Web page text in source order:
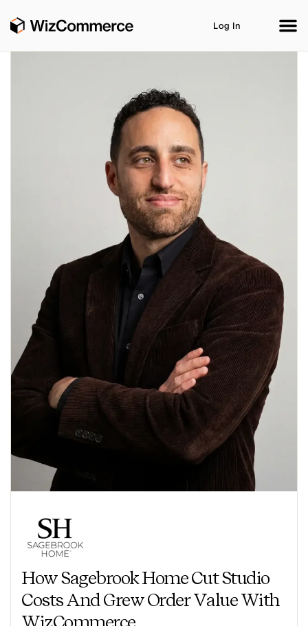
AI Co-Workers Industries
Resources Book A Demo
Log In
How Sagebrook Home Cut Studio
Costs And Grew Order Value With
WizCommerce